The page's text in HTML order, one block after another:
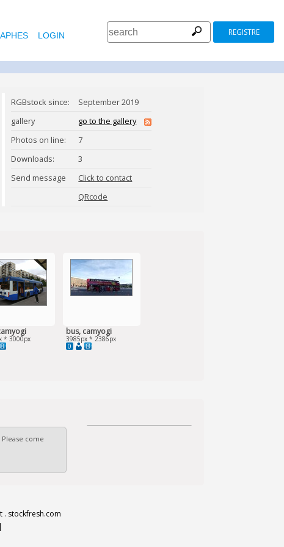
LOGIN REGISTRE
RGBstock since:
September 2019
gallery
go to the gallery
Photos on line:
7
Downloads:
3
Send message
Click to contact
SONJU_GHOSH
QRcode
* 3000px
bus, camyogi
3985px * 2386px
0
come
. stockfresh.com
|